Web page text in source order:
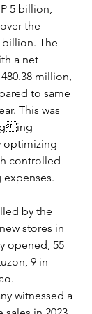
5 billion,
the
billion. The
a net
million,
to same
This was
optimizing
controlled
by the
stores in
opened, 55
9 in
witnessed a